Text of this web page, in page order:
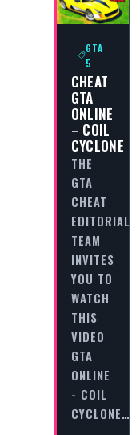
GTA
5
CHEAT
GTA
ONLINE
– COIL
CYCLONE
THE
GTA
CHEAT
EDITORIAL
TEAM
INVITES
YOU TO
WATCH
THIS
VIDEO
GTA
ONLINE
- COIL
CYCLONE…